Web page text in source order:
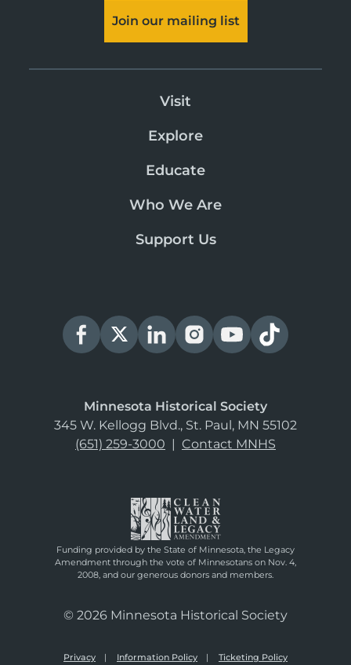
Join our mailing list
Visit
Explore
Educate
Who We Are
Support Us
Minnesota Historical Society
345 W. Kellogg Blvd., St. Paul, MN 55102
(651) 259-3000 | Contact MNHS
Funding provided by the State of Minnesota, the Legacy
Amendment through the vote of Minnesotans on Nov. 4,
2008, and our generous donors and members.
© 2026 Minnesota Historical Society
Privacy Information Policy Ticketing Policy